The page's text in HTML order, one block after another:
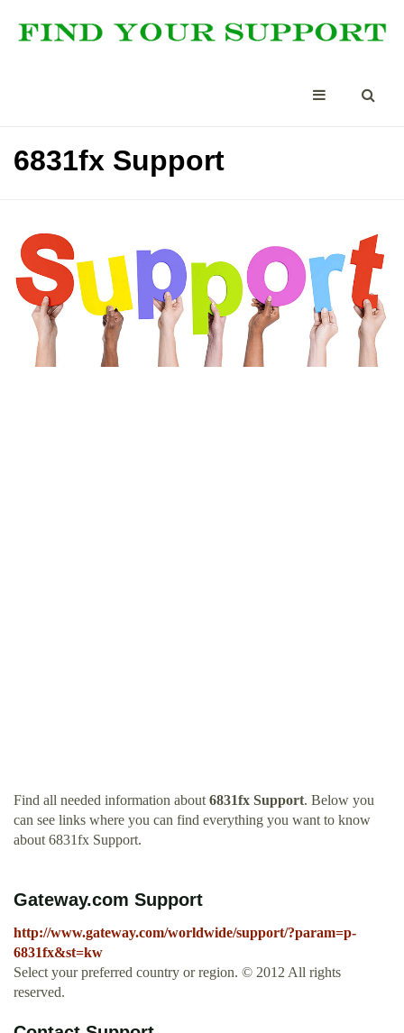
6831fx Support
Find all needed information about 6831fx Support. Below you
can see links where you can find everything you want to know
about 6831fx Support.
Gateway.com Support
http://www.gateway.com/worldwide/support/?param=p-
6831fx&st=kw
Select your preferred country or region. © 2012 All rights
reserved.